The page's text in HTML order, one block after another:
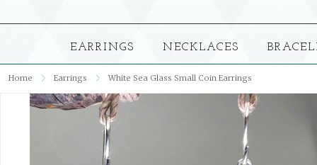
EARRINGS NECKLACES
Home Earrings White Sea Glass Small Coin Earrings